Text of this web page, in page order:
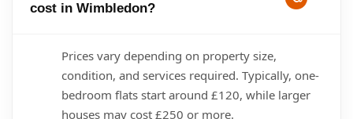
cost in Wimbledon?
Prices vary depending on property size,
condition, and services required. Typically, one-
bedroom flats start around £120, while larger
houses may cost £250 or more.